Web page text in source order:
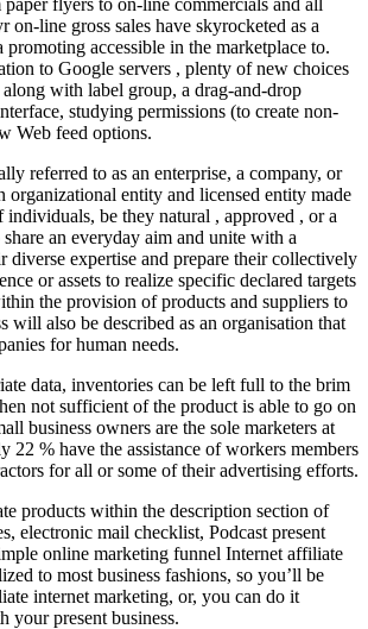
on-line gross sales have skyrocketed as a
promoting accessible in the marketplace to.
to Google servers , plenty of new choices
along with label group, a drag-and-drop
studying permissions (to create non-
Web feed options.
referred to as an enterprise, a company, or
organizational entity and licensed entity made
be they natural , approved , or a
an everyday aim and unite with a
diverse expertise and prepare their collectively
or assets to realize specific declared targets
the provision of products and suppliers to
will also be described as an organisation that
for human needs.
data, inventories can be left full to the brim
not sufficient of the product is able to go on
business owners are the sole marketers at
22 % have the assistance of workers members
for all or some of their advertising efforts.
products within the description section of
electronic mail checklist, Podcast present
online marketing funnel Internet affiliate
to most business fashions, so you’ll be
internet marketing, or, you can do it
your present business.